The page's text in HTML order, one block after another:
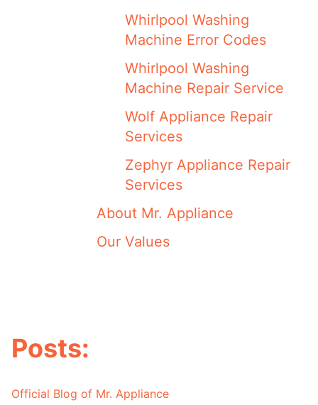
Whirlpool Washing
Machine Error Codes
Whirlpool Washing
Machine Repair Service
Wolf Appliance Repair
Services
Zephyr Appliance Repair
Services
About Mr. Appliance
Our Values
Posts:
Official Blog of Mr. Appliance